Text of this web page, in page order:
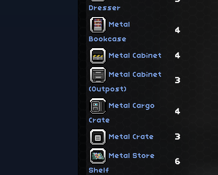
Dresser
Metal
Bookcase
4
Metal Cabinet 4
Metal Cabinet
(Outpost)
3
Metal Cargo
Crate
4
Metal Crate 3
Metal Store
Shelf
6